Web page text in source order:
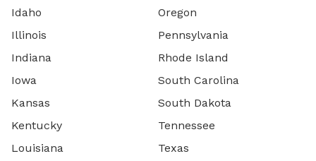
Idaho
Illinois
Indiana
Iowa
Kansas
Kentucky
Louisiana
Oregon
Pennsylvania
Rhode Island
South Carolina
South Dakota
Tennessee
Texas